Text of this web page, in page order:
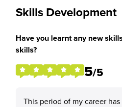
Skills Development
Have you learnt any new
skills?
5/5
This period of my career